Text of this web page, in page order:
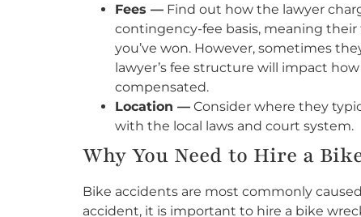
Fees — Find out how the lawyer
contingency-fee basis, meaning
you’ve won. However, sometimes
lawyer’s fee structure will impact
compensated.
Location — Consider where they
with the local laws and court system.
Why You Need to Hire a
Bike accidents are most commonly
accident, it is important to hire a bike